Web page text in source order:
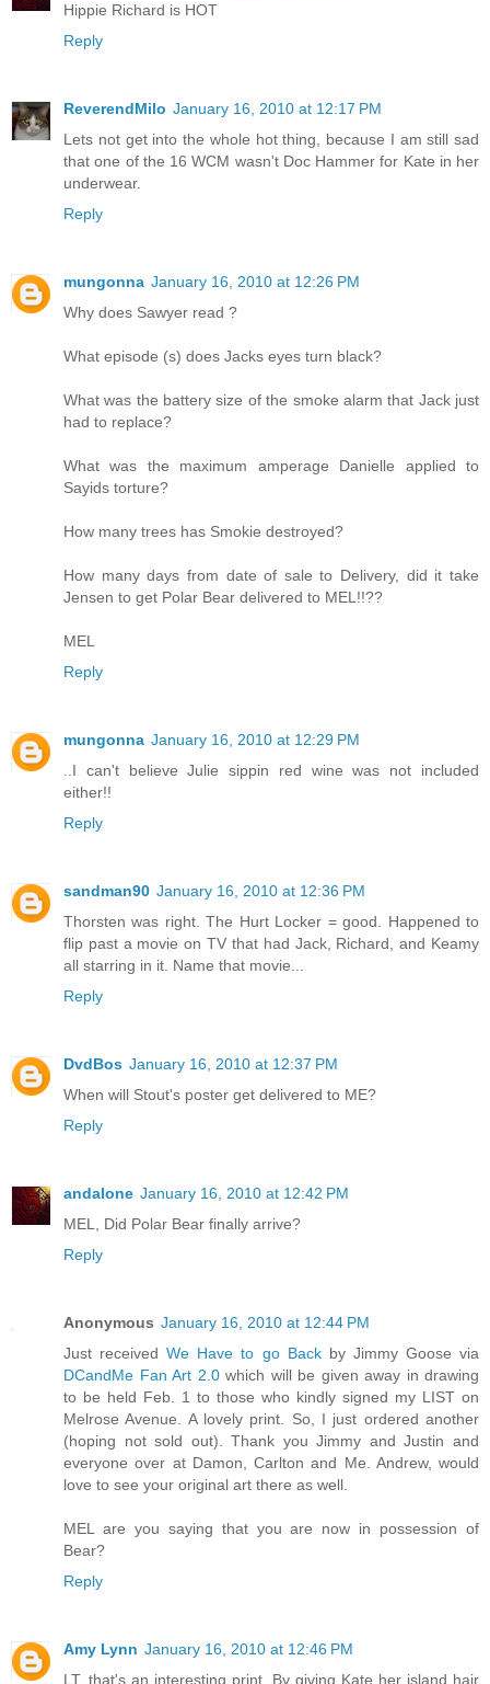
Hippie Richard is HOT
Reply
ReverendMilo January 16, 2010 at 12:17 PM
Lets not get into the whole hot thing, because I am still sad
that one of the 16 WCM wasn't Doc Hammer for Kate in her
underwear.
Reply
mungonna January 16, 2010 at 12:26 PM
Why does Sawyer read ?
What episode (s) does Jacks eyes turn black?
What was the battery size of the smoke alarm that Jack just
had to replace?
What was the maximum amperage Danielle applied to
Sayids torture?
How many trees has Smokie destroyed?
How many days from date of sale to Delivery, did it take
Jensen to get Polar Bear delivered to MEL!!??
MEL
Reply
mungonna January 16, 2010 at 12:29 PM
..I can't believe Julie sippin red wine was not included
either!!
Reply
sandman90 January 16, 2010 at 12:36 PM
Thorsten was right. The Hurt Locker = good. Happened to
flip past a movie on TV that had Jack, Richard, and Keamy
all starring in it. Name that movie...
Reply
DvdBos January 16, 2010 at 12:37 PM
When will Stout's poster get delivered to ME?
Reply
andalone January 16, 2010 at 12:42 PM
MEL, Did Polar Bear finally arrive?
Reply
Anonymous January 16, 2010 at 12:44 PM
Just receivedWe Have to go Backby Jimmy Goose via
DCandMe Fan Art 2.0which will be given away in drawing
to be held Feb. 1 to those who kindly signed my LIST on
Melrose Avenue. A lovely print. So, I just ordered another
(hoping not sold out). Thank you Jimmy and Justin and
everyone over at Damon, Carlton and Me. Andrew, would
love to see your original art there as well.
MEL are you saying that you are now in possession of
Bear?
Reply
Amy Lynn January 16, 2010 at 12:46 PM
LT, that's an interesting print. By giving Kate her island hair